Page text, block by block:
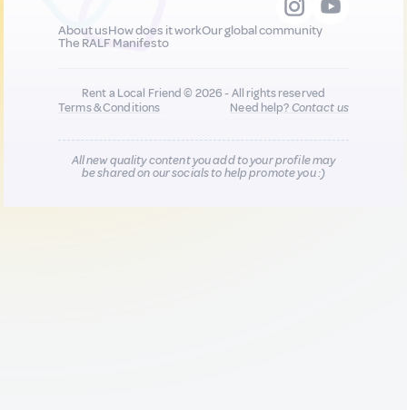
About usHow does it workOur global community
The RALF Manifesto
Rent a Local Friend © 2026 - All rights reserved
Terms & Conditions
Need help?Contact us
All new quality content you add to your profile may
be shared on our socials to help promote you :)